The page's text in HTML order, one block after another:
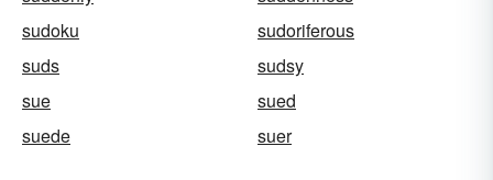
sudoku
sudoriferous
suds
sudsy
sue
sued
suede
suer